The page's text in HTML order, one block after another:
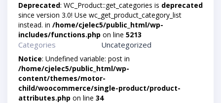
Deprecated: WC_Product::get_categories is deprecated
since version 3.0! Use wc_get_product_category_list
instead. in /home/cjelec5/public_html/wp-
includes/functions.php on line 5213
Categories Uncategorized
Notice: Undefined variable: post in
/home/cjelec5/public_html/wp-
content/themes/motor-
child/woocommerce/single-product/product-
attributes.php on line 34